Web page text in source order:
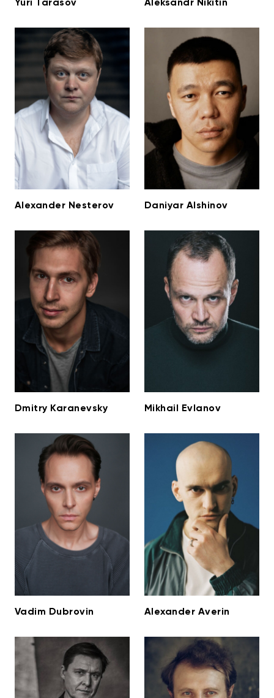
Alexander Nesterov Daniyar Alshinov
Dmitry Karanevsky Mikhail Evlanov
Vadim Dubrovin Alexander Averin